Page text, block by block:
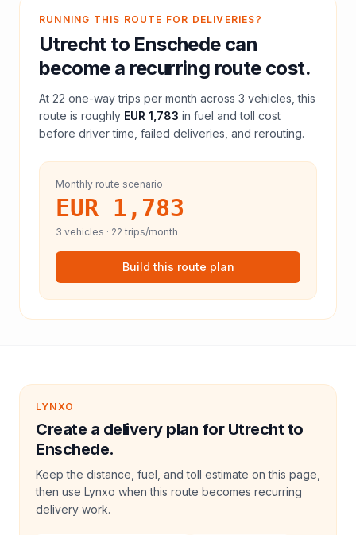
RUNNING THIS ROUTE FOR DELIVERIES?
Utrechtto Enschedecan
become a recurring route cost.
At 22 one-way trips per month across 3 vehicles, this
route is roughly EUR 1,783 in fuel andtoll cost
before driver time, failed deliveries, and rerouting.
Monthly route scenario
EUR 1,783
3 vehicles · 22 trips/month
Build this route plan
LYNXO
Create a delivery plan for Utrecht to
Enschede.
Keep the distance, fuel, and toll estimate on this page,
then use Lynxo when this route becomes recurring
delivery work.